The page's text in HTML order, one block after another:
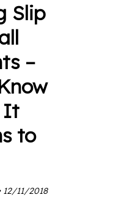
Slip
–
It
to
12/11/2018